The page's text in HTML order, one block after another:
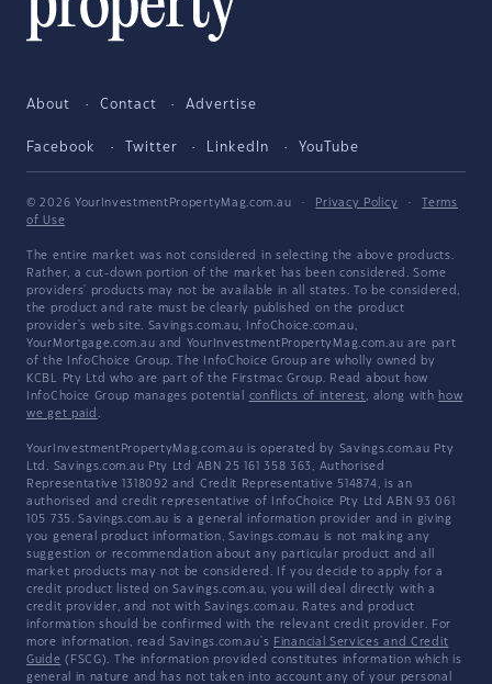
About Contact Advertise
Facebook Twitter LinkedIn YouTube
© 2026 YourInvestmentPropertyMag.com.au · Privacy Policy ·
Terms
of Use
The entire market was not considered in selecting the above products.
Rather, a cut-down portion of the market has been considered. Some
providers' products may not be available in all states. To be considered,
the product and rate must be clearly published on the product
provider's web site. Savings.com.au, InfoChoice.com.au,
YourMortgage.com.au and YourInvestmentPropertyMag.com.au are part
of the InfoChoice Group. The InfoChoice Group are wholly owned by
KCBL Pty Ltd who are part of the Firstmac Group. Read about how
InfoChoice Group manages potential conflicts of interest, along with how
we get paid .
YourInvestmentPropertyMag.com.au is operated by Savings.com.au Pty
Ltd. Savings.com.au Pty Ltd ABN 25 161 358 363, Authorised
Representative 1318092 and Credit Representative 514874, is an
authorised and credit representative of InfoChoice Pty Ltd ABN 93 061
105 735. Savings.com.au is a general information provider and in giving
you general product information, Savings.com.au is not making any
suggestion or recommendation about any particular product and all
market products may not be considered. If you decide to apply for a
credit product listed on Savings.com.au, you will deal directly with a
credit provider, and not with Savings.com.au. Rates and product
information should be confirmed with the relevant credit provider. For
more information, read Savings.com.au's Financial Services and Credit
Guide (FSCG). The information provided constitutes information which is
general in nature and has not taken into account any of your personal